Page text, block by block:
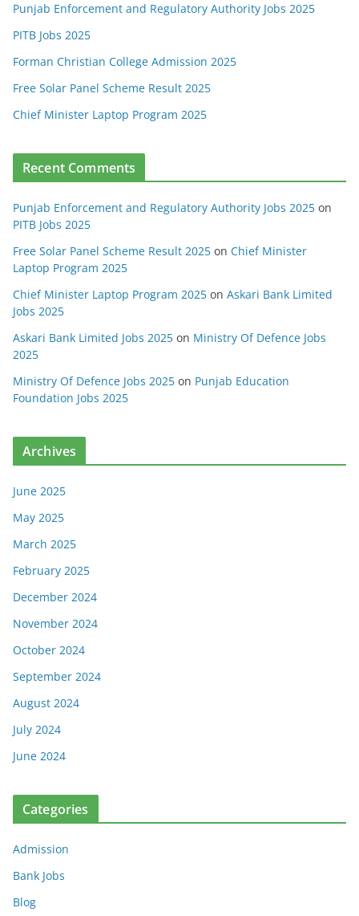
Punjab Enforcement and Regulatory Authority Jobs 2025
PITB Jobs 2025
Forman Christian College Admission 2025
Free Solar Panel Scheme Result 2025
Chief Minister Laptop Program 2025
Recent Comments
Punjab Enforcement and Regulatory Authority Jobs 2025 on
PITB Jobs 2025
Free Solar Panel Scheme Result 2025 on Chief Minister
Laptop Program 2025
Chief Minister Laptop Program 2025 on Askari Bank Limited
Jobs 2025
Askari Bank Limited Jobs 2025 on Ministry Of Defence Jobs
2025
Ministry Of Defence Jobs 2025 on Punjab Education
Foundation Jobs 2025
Archives
June 2025
May 2025
March 2025
February 2025
December 2024
November 2024
October 2024
September 2024
August 2024
July 2024
June 2024
Categories
Admission
Bank Jobs
Blog